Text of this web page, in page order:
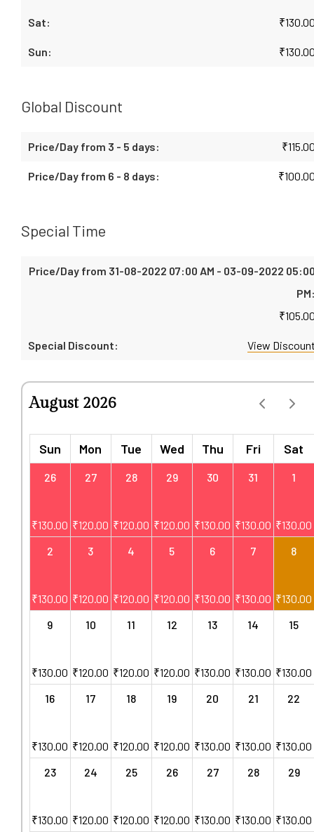
₹
₹
Global Discount
₹
₹
Special Time
₹
View
August 2026
Sun Mon Tue Wed Thu Fri Sat
26
₹130.00
27
₹120.00
28
₹120.00
29
₹120.00
30
₹130.00
31
₹130.00
1
₹130.00
2
₹130.00
3
₹120.00
4
₹120.00
5
₹120.00
6
₹130.00
7
₹130.00
8
₹130.00
9
₹130.00
10
₹120.00
11
₹120.00
12
₹120.00
13
₹130.00
14
₹130.00
15
₹130.00
16
₹130.00
17
₹120.00
18
₹120.00
19
₹120.00
20
₹130.00
21
₹130.00
22
₹130.00
23
₹130.00
24
₹120.00
25
₹120.00
26
₹120.00
27
₹130.00
28
₹130.00
29
₹130.00